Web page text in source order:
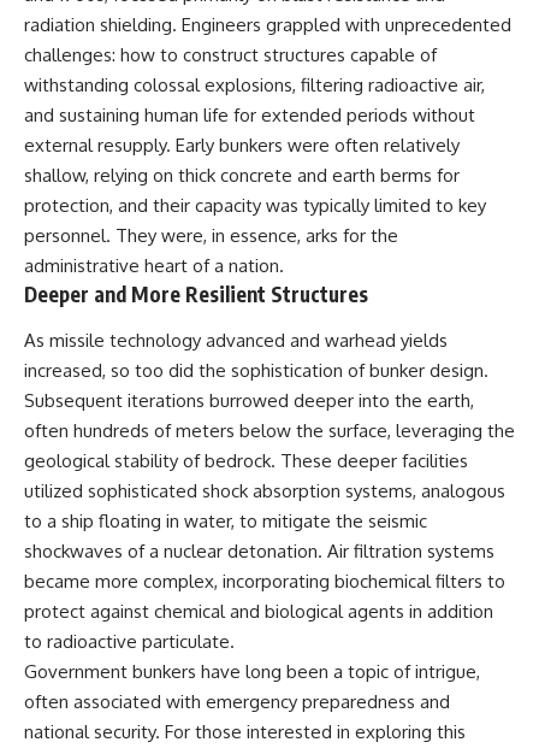
radiation shielding. Engineers grappled with unprecedented
challenges: how to construct structures capable of
withstanding colossal explosions, filtering radioactive air,
and sustaining human life for extended periods without
external resupply. Early bunkers were often relatively
shallow, relying on thick concrete and earth berms for
protection, and their capacity was typically limited to key
personnel. They were, in essence, arks for the
administrative heart of a nation.
Deeper and More Resilient Structures
As missile technology advanced and warhead yields
increased, so too did the sophistication of bunker design.
Subsequent iterations burrowed deeper into the earth,
often hundreds of meters below the surface, leveraging the
geological stability of bedrock. These deeper facilities
utilized sophisticated shock absorption systems, analogous
to a ship floating in water, to mitigate the seismic
shockwaves of a nuclear detonation. Air filtration systems
became more complex, incorporating biochemical filters to
protect against chemical and biological agents in addition
to radioactive particulate.
Government bunkers have long been a topic of intrigue,
often associated with emergency preparedness and
national security. For those interested in exploring this